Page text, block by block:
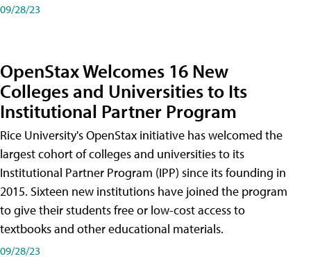
09/28/23
OpenStax Welcomes 16 New
Colleges and Universities to Its
Institutional Partner Program
Rice University's OpenStax initiative has welcomed the
largest cohort of colleges and universities to its
Institutional Partner Program (IPP) since its founding in
2015. Sixteen new institutions have joined the program
to give their students free or low-cost access to
textbooks and other educational materials.
09/28/23